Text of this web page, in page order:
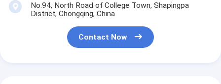
No.94, North Road of College Town, Shapingpa
District, Chongqing, China
Contact Now